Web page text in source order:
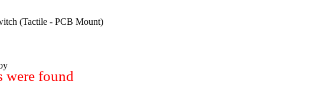
(Tactile - PCB Mount)
were found